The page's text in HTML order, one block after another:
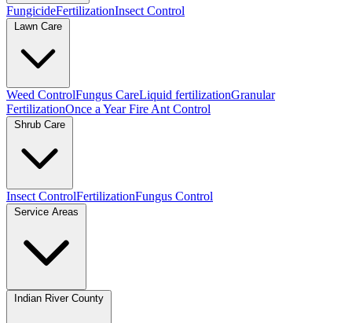
FungicideFertilizationInsect Control
Lawn Care
Weed ControlFungus CareLiquid fertilizationGranular
FertilizationOnce a Year Fire Ant Control
Shrub Care
Insect ControlFertilizationFungus Control
Service Areas
Indian River County